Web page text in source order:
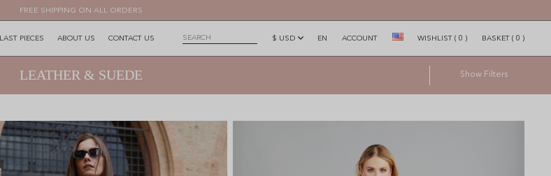
FREE SHIPPING ON ALL ORDERS
LAST PIECES ABOUT US CONTACT US $ USD EN ACCOUNT WISHLIST (0 ) BASKET (0 )
LEATHER & SUEDE Show Filters